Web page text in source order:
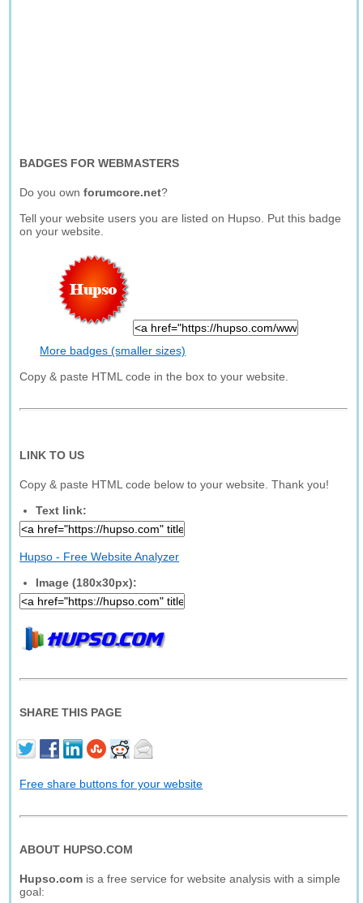
BADGES FOR WEBMASTERS
Do you ownforumcore.net?
Tell your website users you are listed on Hupso. Put this badge
on your website.
More badges (smaller sizes)
Copy & paste HTML code in the box to your website.
LINK TO US
Copy & paste HTML code below to your website. Thank you!
Text link:
Hupso - Free Website Analyzer
Image (180x30px):
SHARE THIS PAGE
Free share buttons for your website
ABOUT HUPSO.COM
Hupso.com is a free service for website analysis with a simple
goal: